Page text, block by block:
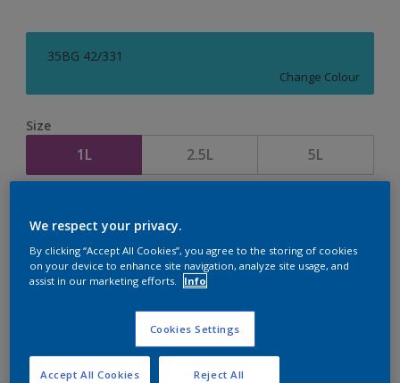
35BG 42/331
Change Colour
Size
1L 2.5L 5L
Add to Shopping list
We respect your privacy.
By clicking “Accept All Cookies”, you agree to the storing of cookies
on your device to enhance site navigation, analyze site usage, and
assist in our marketing efforts.
Info
Cookies Settings
Reject All
Accept All Cookies